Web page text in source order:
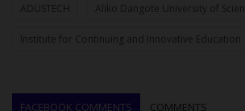
ADUSTECH Aliko Dangote University of
Institute for Continuing and Innovative Education
FACEBOOK COMMENTS COMMENTS